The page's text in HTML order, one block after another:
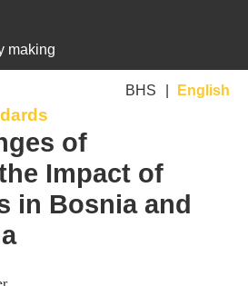
making
BHS English
is
external)
is
external)
of
Impact of
in Bosnia and